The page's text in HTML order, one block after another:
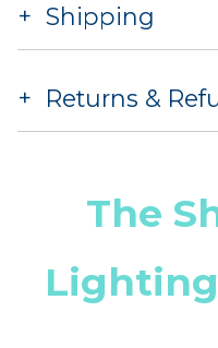
Shipping
Returns &
The